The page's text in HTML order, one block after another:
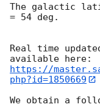
The galactic
= 54 deg.
Real time
https://
php?id=1850669
We obtain a